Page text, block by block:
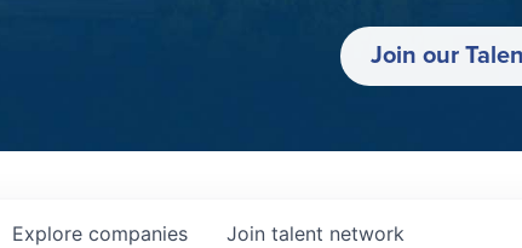
Join our
Explore companies Join talent network